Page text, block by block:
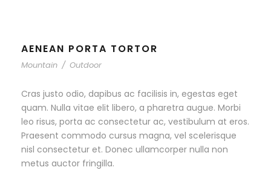
AENEAN PORTA TORTOR
Mountain / Outdoor
Cras justo odio, dapibus ac facilisis in, egestas eget
quam. Nulla vitae elit libero, a pharetra augue. Morbi
leo risus, porta ac consectetur ac, vestibulum at eros.
Praesent commodo cursus magna, vel scelerisque
nisl consectetur et. Donec ullamcorper nulla non
metus auctor fringilla.